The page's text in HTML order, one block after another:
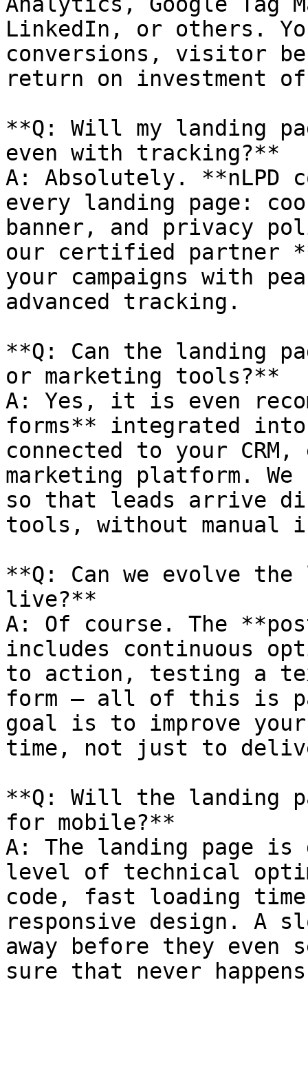
LinkedIn, or others.
conversions, visitor
return on investment
**Q: Will my landing
even with tracking?**
A: Absolutely. **nLPD
every landing page:
banner, and privacy
our certified partner
your campaigns with
advanced tracking.
**Q: Can the landing
or marketing tools?**
A: Yes, it is even
forms** integrated
connected to your
marketing platform.
so that leads arrive
tools, without manual
**Q: Can we evolve
live?**
A: Of course. The
includes continuous
to action, testing a
form — all of this is
goal is to improve
time, not just to
**Q: Will the landing
for mobile?**
A: The landing page is
level of technical
code, fast loading
responsive design. A
away before they even